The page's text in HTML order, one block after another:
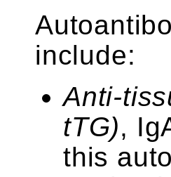
include:
Anti-
tTG),
this